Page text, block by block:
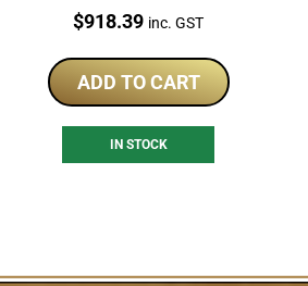
Price:
$918.39 inc. GST
ADD TO CART
IN STOCK